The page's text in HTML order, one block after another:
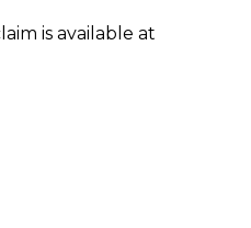
is available at